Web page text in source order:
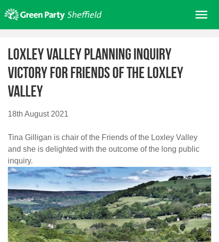
to
content
About us
Get involved
Join
Donate/Shop
Elections
News
Events
Contact Us
Search for:
Loxley Valley Planning Inquiry
victory for Friends of the Loxley
Valley
18th August 2021
Tina Gilligan is chair of the Friends of the Loxley Valley
and she is delighted with the outcome of the long public
inquiry.